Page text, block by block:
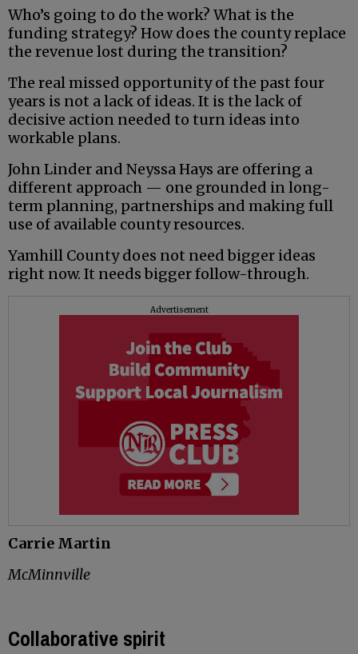
Who’s going to do the work? What is the
funding strategy? How does the county replace
the revenue lost during the transition?
The real missed opportunity of the past four
years is not a lack of ideas. It is the lack of
decisive action needed to turn ideas into
workable plans.
John Linder and Neyssa Hays are offering a
different approach — one grounded in long-
term planning, partnerships and making full
use of available county resources.
Yamhill County does not need bigger ideas
right now. It needs bigger follow-through.
Advertisement
Carrie Martin
McMinnville
Collaborative spirit